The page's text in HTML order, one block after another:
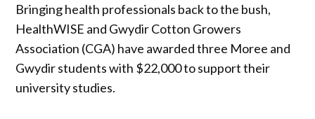
Bringing health professionals back to the bush,
HealthWISE and Gwydir Cotton Growers
Association (CGA) have awarded three Moree and
Gwydir students with $22,000 to support their
university studies.